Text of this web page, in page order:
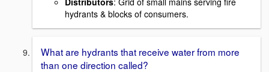
hydrants & blocks of consumers.
What are hydrants that receive water from more
than one direction called?